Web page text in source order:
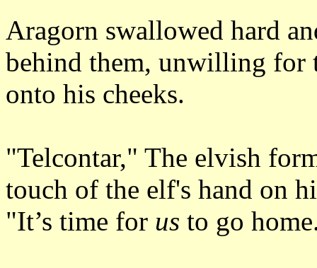
Aragorn swallowed hard
behind them, unwilling for
onto his cheeks.
"Telcontar," The elvish
touch of the elf's hand on
"It’s time for us to go